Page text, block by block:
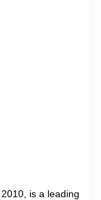
is a leading